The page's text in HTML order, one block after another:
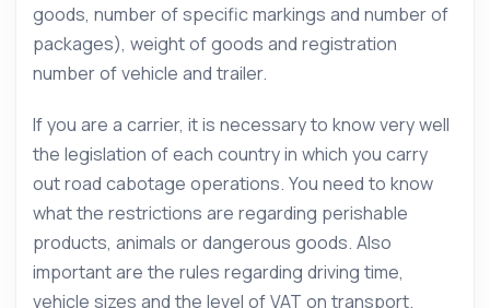
goods, number of specific markings and number of
packages), weight of goods and registration
number of vehicle and trailer.
If you are a carrier, it is necessary to know very well
the legislation of each country in which you carry
out road cabotage operations. You need to know
what the restrictions are regarding perishable
products, animals or dangerous goods. Also
important are the rules regarding driving time,
vehicle sizes and the level of VAT on transport.